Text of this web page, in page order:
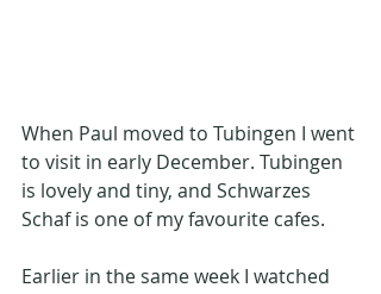
When Paul moved to Tubingen I went
to visit in early December. Tubingen
is lovely and tiny, and Schwarzes
Schaf is one of my favourite cafes.
Earlier in the same week I watched